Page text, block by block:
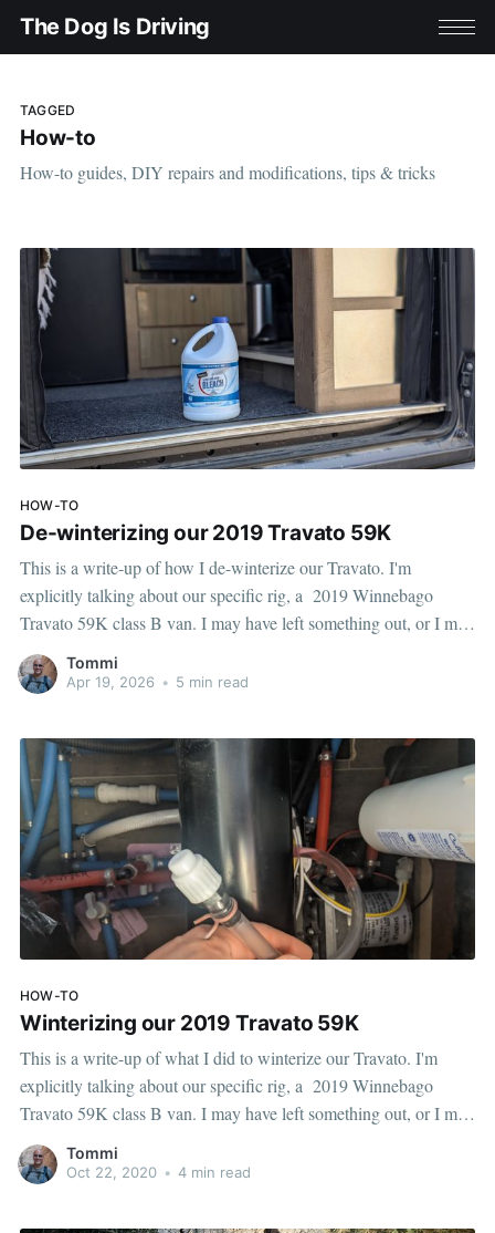
The Dog Is Driving
TAGGED
How-to
How-to guides, DIY repairs and modifications, tips & tricks
HOW-TO
De-winterizing our 2019 Travato 59K
This is a write-up of how I de-winterize our Travato. I'm
explicitly talking about our specific rig, a 2019 Winnebago
Travato 59K class B van. I may have left something out, or I may
have screwed up something — but hopefully this helps someone,
at the very least it'll help future
Tommi
Apr 19, 2026 • 5 min read
HOW-TO
Winterizing our 2019 Travato 59K
This is a write-up of what I did to winterize our Travato. I'm
explicitly talking about our specific rig, a 2019 Winnebago
Travato 59K class B van. I may have left something out, or I may
have screwed up something — but hopefully this helps someone,
at the very least it'll
Tommi
Oct 22, 2020 • 4 min read